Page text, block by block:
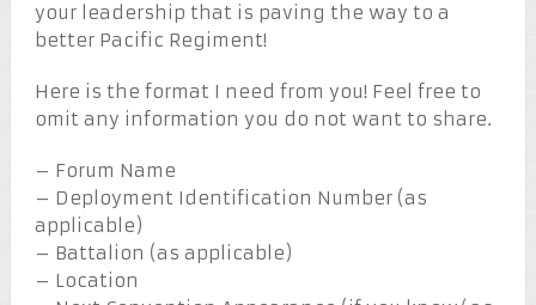
your leadership that is paving the way to a
better Pacific Regiment!
Here is the format I need from you! Feel free to
omit any information you do not want to share.
– Forum Name
– Deployment Identification Number (as
applicable)
– Battalion (as applicable)
– Location